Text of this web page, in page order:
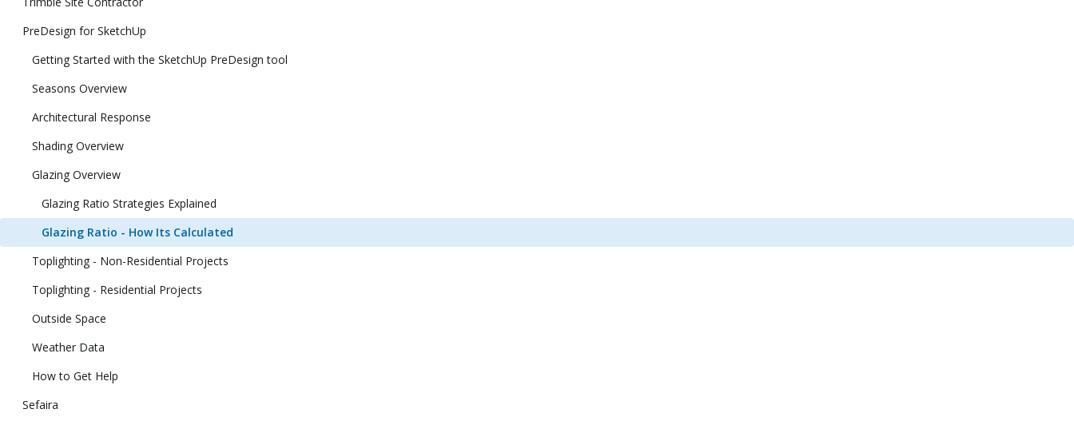
PreDesign for SketchUp
Getting Started with the SketchUp PreDesign tool
Seasons Overview
Architectural Response
Shading Overview
Glazing Overview
Glazing Ratio Strategies Explained
Glazing Ratio - How Its Calculated
Toplighting - Non-Residential Projects
Toplighting - Residential Projects
Outside Space
Weather Data
How to Get Help
Sefaira